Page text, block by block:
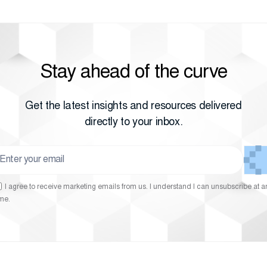
Stay ahead of the curve
Get the latest insights and resources delivered
directly to your inbox.
I agree to receive marketing emails from us. I understand I can unsubscribe at